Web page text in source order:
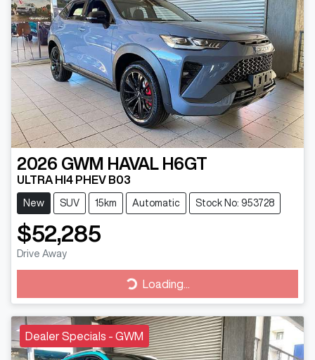
2026 GWM HAVAL H6GT
ULTRA HI4 PHEV B03
New SUV 15km Automatic Stock No: 953728
$52,285
Drive Away
Loading...
Loading...
Dealer Specials - GWM